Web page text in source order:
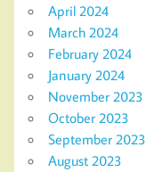
April 2024
March 2024
February 2024
January 2024
November 2023
October 2023
September 2023
August 2023